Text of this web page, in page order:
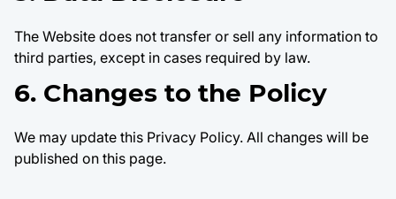
The Website does not transfer or sell any information to
third parties, except in cases required by law.
6. Changes to the Policy
We may update this Privacy Policy. All changes will be
published on this page.